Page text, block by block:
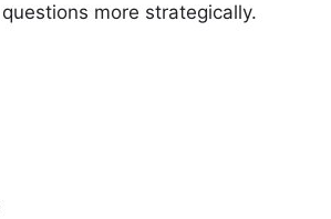
more strategically.